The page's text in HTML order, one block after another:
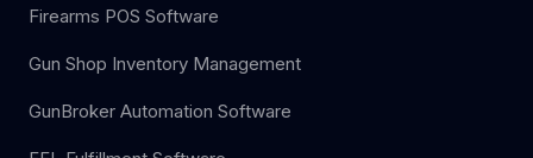
Firearms POS Software
Gun Shop Inventory Management
GunBroker Automation Software